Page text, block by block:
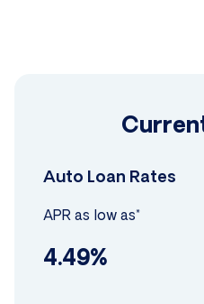
Auto Loan Rates
APR as low as*
4.49%